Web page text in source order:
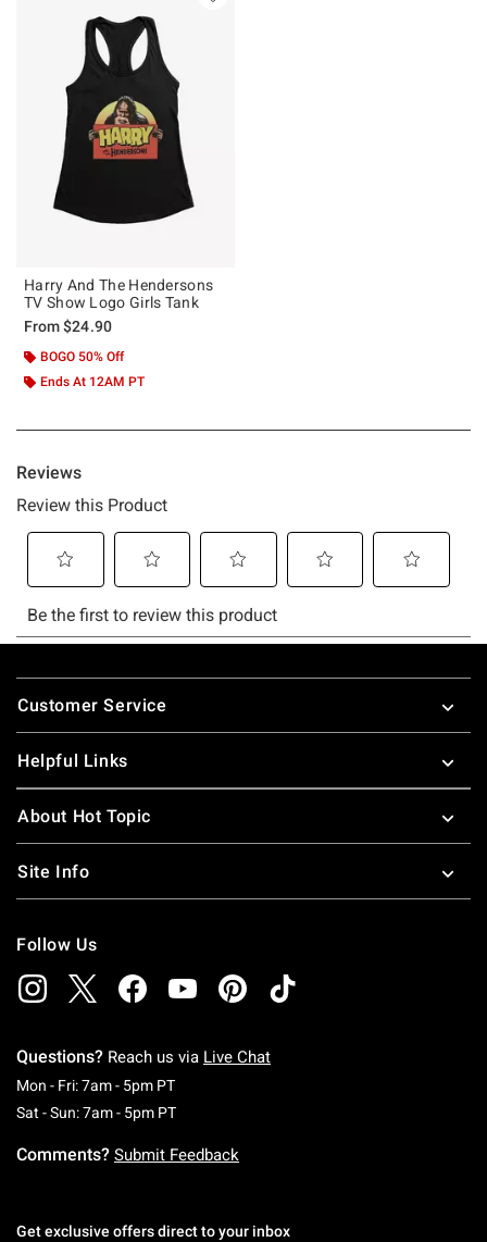
Harry And The Hendersons
TV Show Logo Girls Tank
From$24.90
BOGO 50% Off
Ends At 12AM PT
Footer
Customer Service
Helpful Links
About Hot Topic
Site Info
Follow Us
Questions? Reach us via Live Chat
Mon - Fri: 7am - 5pm PTMonday To Friday: 7 AM To 5 PM Pacific Time
Sat - Sun: 7am - 5pm PTSaturday To Sunday: 7 AM To 5 PM Pacific
Comments? Submit Feedback
Get exclusive offers direct to your inbox